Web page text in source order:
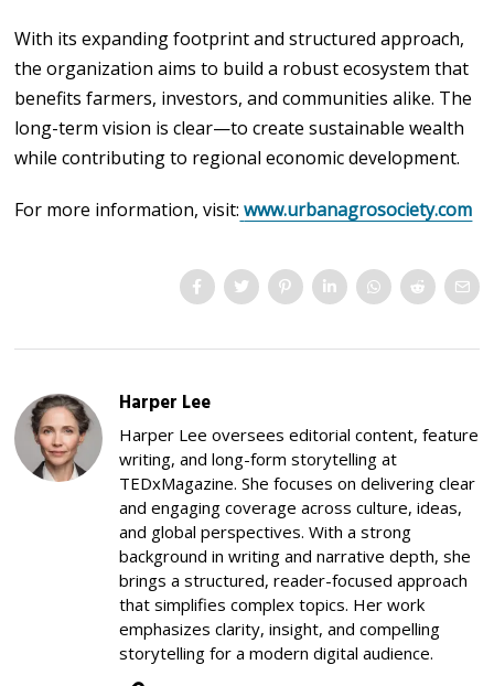
With its expanding footprint and structured approach,
the organization aims to build a robust ecosystem that
benefits farmers, investors, and communities alike. The
long-term vision is clear—to create sustainable wealth
while contributing to regional economic development.
For more information, visit: www.urbanagrosociety.com
Harper Lee
Harper Lee oversees editorial content, feature
writing, and long-form storytelling at
TEDxMagazine. She focuses on delivering clear
and engaging coverage across culture, ideas,
and global perspectives. With a strong
background in writing and narrative depth, she
brings a structured, reader-focused approach
that simplifies complex topics. Her work
emphasizes clarity, insight, and compelling
storytelling for a modern digital audience.